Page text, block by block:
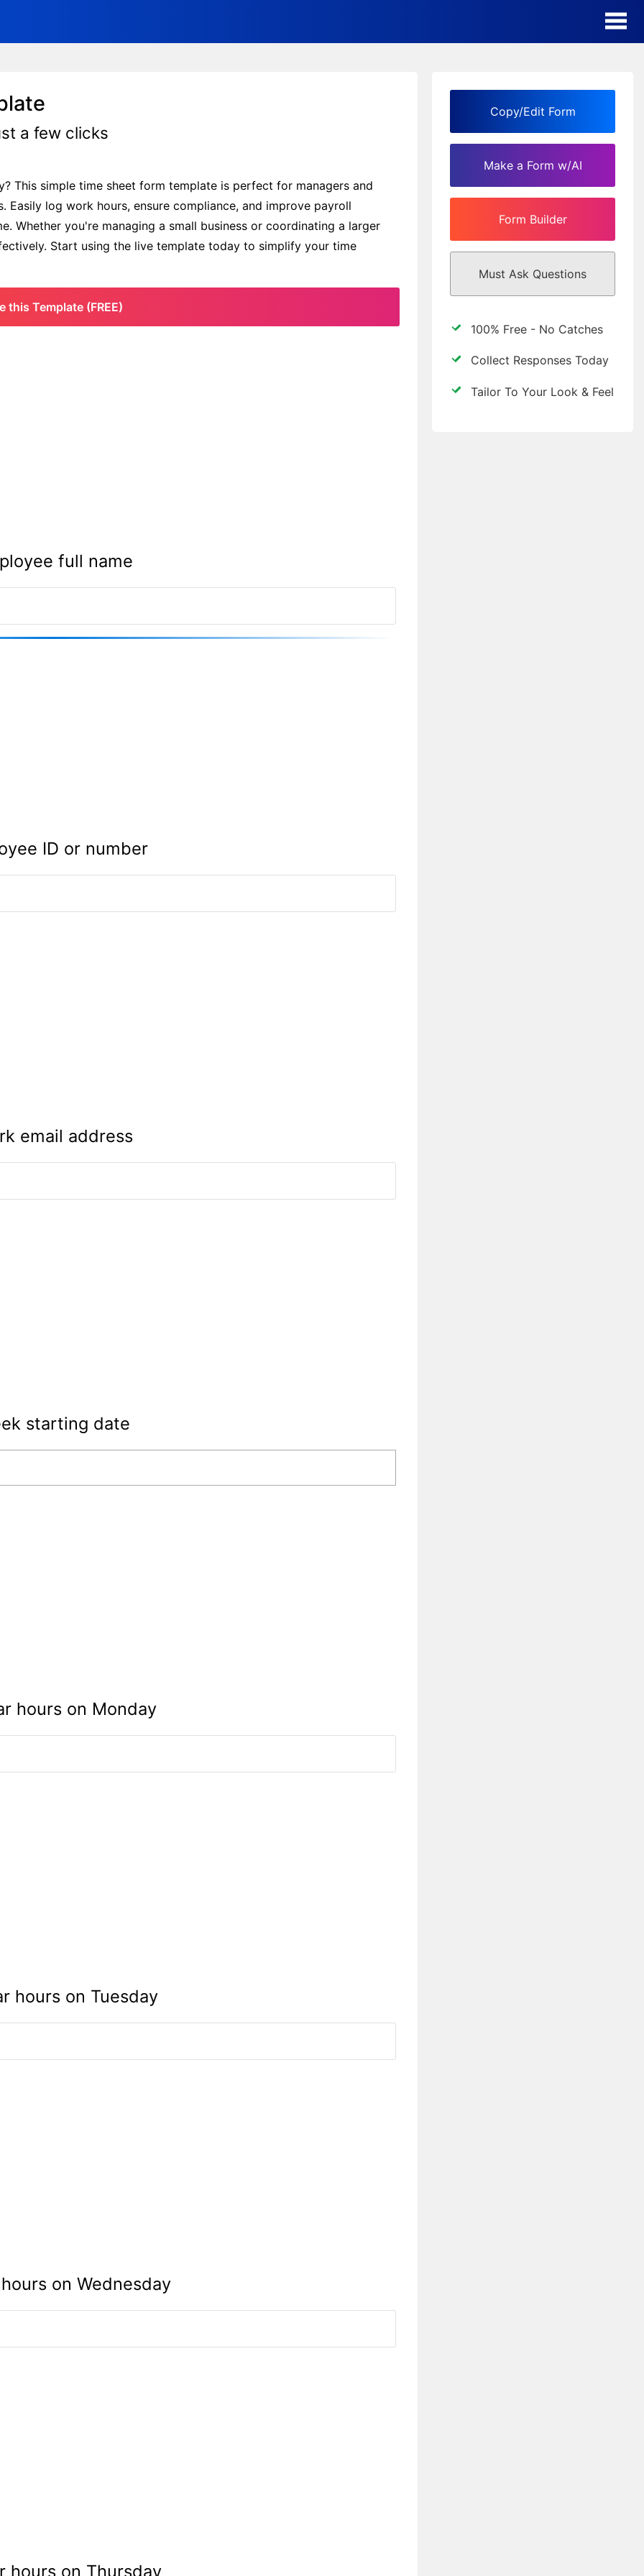
Form Templates
Contact
Security & Privacy
a few clicks
This simple time sheet form template is perfect for managers and
log work hours, ensure compliance, and improve payroll
Whether you're managing a small business or coordinating a larger
Start using the live template today to simplify your time
this Template (FREE)
full name
ID or number
email address
starting date
hours on Monday
hours on Tuesday
on Wednesday
hours on Thursday
Copy/Edit Form
Make a Form w/AI
Form Builder
Must Ask Questions
100% Free - No Catches
Collect Responses Today
Tailor To Your Look & Feel